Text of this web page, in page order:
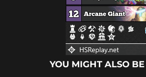
YOU MIGHT ALSO